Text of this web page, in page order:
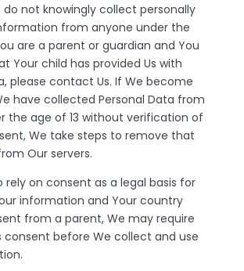
do not knowingly collect personally
from anyone under the
are a parent or guardian and You
Your child has provided Us with
please contact Us. If We become
have collected Personal Data from
the age of 13 without verification of
We take steps to remove that
Our servers.
rely on consent as a legal basis for
information and Your country
from a parent, We may require
consent before We collect and use